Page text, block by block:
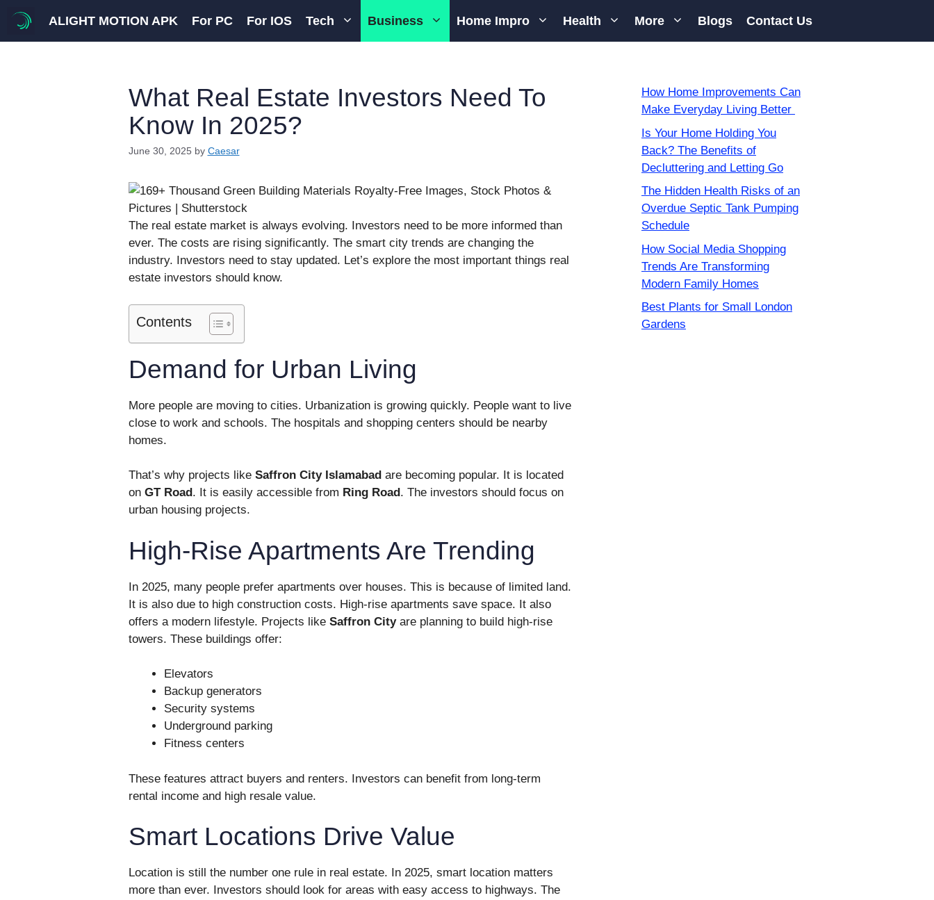
content
ALIGHT MOTION APK For PC For IOS Tech Business Home Impro Health More Blogs Contact Us
What Real Estate Investors Need To
Know In 2025?
June 30, 2025 by Caesar
The real estate market is always evolving. Investors need to be more informed than
ever. The costs are rising significantly. The smart city trends are changing the
industry. Investors need to stay updated. Let’s explore the most important things real
estate investors should know.
Contents
Demand for Urban Living
More people are moving to cities. Urbanization is growing quickly. People want to live
close to work and schools. The hospitals and shopping centers should be nearby
homes.
That’s why projects like Saffron City Islamabad are becoming popular. It is located
on GT Road . It is easily accessible from Ring Road . The investors should focus on
urban housing projects.
High-Rise Apartments Are Trending
In 2025, many people prefer apartments over houses. This is because of limited land.
It is also due to high construction costs. High-rise apartments save space. It also
offers a modern lifestyle. Projects like Saffron Cityare planning to build high-rise
towers. These buildings offer:
Elevators
Backup generators
Security systems
Underground parking
Fitness centers
These features attract buyers and renters. Investors can benefit from long-term
rental income and high resale value.
Smart Locations Drive Value
Location is still the number one rule in real estate. In 2025, smart location matters
more than ever. Investors should look for areas with easy access to highways. The
How Home Improvements Can
Make Everyday Living Better
Is Your Home Holding You
Back? The Benefits of
Decluttering and Letting Go
The Hidden Health Risks of an
Overdue Septic Tank Pumping
Schedule
How Social Media Shopping
Trends Are Transforming
Modern Family Homes
Best Plants for Small London
Gardens